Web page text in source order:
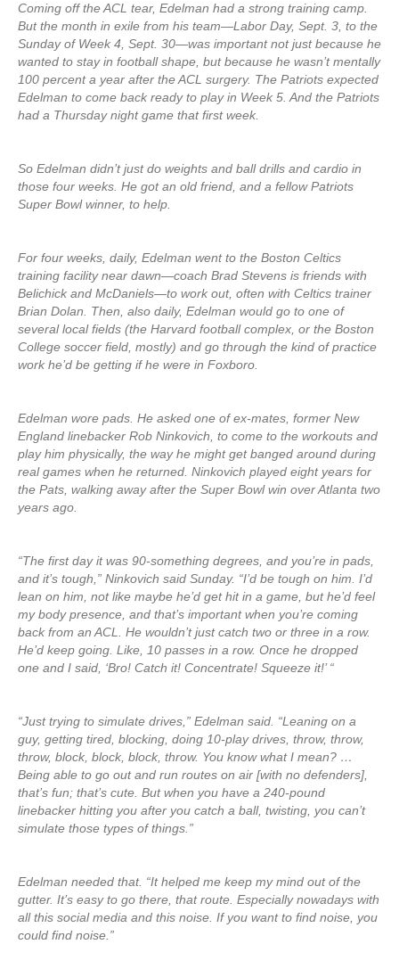
Coming off the ACL tear, Edelman had a strong training camp.
But the month in exile from his team—Labor Day, Sept. 3, to the
Sunday of Week 4, Sept. 30—was important not just because he
wanted to stay in football shape, but because he wasn’t mentally
100 percent a year after the ACL surgery. The Patriots expected
Edelman to come back ready to play in Week 5. And the Patriots
had a Thursday night game that first week.
So Edelman didn’t just do weights and ball drills and cardio in
those four weeks. He got an old friend, and a fellow Patriots
Super Bowl winner, to help.
For four weeks, daily, Edelman went to the Boston Celtics
training facility near dawn—coach Brad Stevens is friends with
Belichick and McDaniels—to work out, often with Celtics trainer
Brian Dolan. Then, also daily, Edelman would go to one of
several local fields (the Harvard football complex, or the Boston
College soccer field, mostly) and go through the kind of practice
work he’d be getting if he were in Foxboro.
Edelman wore pads. He asked one of ex-mates, former New
England linebacker Rob Ninkovich, to come to the workouts and
play him physically, the way he might get banged around during
real games when he returned. Ninkovich played eight years for
the Pats, walking away after the Super Bowl win over Atlanta two
years ago.
“The first day it was 90-something degrees, and you’re in pads,
and it’s tough,” Ninkovich said Sunday. “I’d be tough on him. I’d
lean on him, not like maybe he’d get hit in a game, but he’d feel
my body presence, and that’s important when you’re coming
back from an ACL. He wouldn’t just catch two or three in a row.
He’d keep going. Like, 10 passes in a row. Once he dropped
one and I said, ‘Bro! Catch it! Concentrate! Squeeze it!’ “
“Just trying to simulate drives,” Edelman said. “Leaning on a
guy, getting tired, blocking, doing 10-play drives, throw, throw,
throw, block, block, block, throw. You know what I mean? …
Being able to go out and run routes on air [with no defenders],
that’s fun; that’s cute. But when you have a 240-pound
linebacker hitting you after you catch a ball, twisting, you can’t
simulate those types of things.”
Edelman needed that. “It helped me keep my mind out of the
gutter. It’s easy to go there, that route. Especially nowadays with
all this social media and this noise. If you want to find noise, you
could find noise.”